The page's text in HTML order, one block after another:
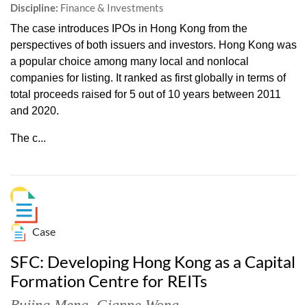
Discipline: Finance & Investments
The case introduces IPOs in Hong Kong from the
perspectives of both issuers and investors. Hong Kong was
a popular choice among many local and nonlocal
companies for listing. It ranked as first globally in terms of
total proceeds raised for 5 out of 10 years between 2011
and 2020.
The c...
Case
SFC: Developing Hong Kong as a Capital
Formation Centre for REITs